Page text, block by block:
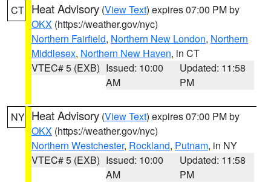
CT Heat Advisory (View Text) expires 07:00 PM by
OKX (https://weather.gov/nyc)
Northern Fairfield, Northern New London, Northern
Middlesex, Northern New Haven, in CT
VTEC# 5 (EXB) Issued: 10:00
AM
Updated: 11:58
PM
NY Heat Advisory (View Text) expires 07:00 PM by
OKX (https://weather.gov/nyc)
Northern Westchester, Rockland, Putnam, in NY
VTEC# 5 (EXB) Issued: 10:00
AM
Updated: 11:58
PM